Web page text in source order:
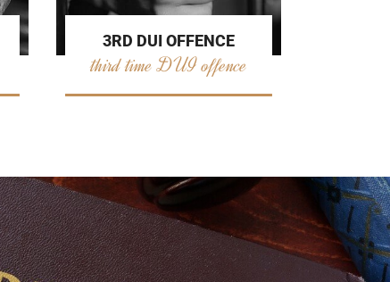
3RD DUI OFFENCE
third time DUI offence